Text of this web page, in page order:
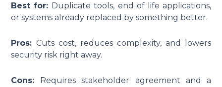
Best for: Duplicate tools, end of life applications,
or systems already replaced by something better.
Pros:Cuts cost, reduces complexity, and lowers
security risk right away.
Cons:
Requires stakeholder agreement and a